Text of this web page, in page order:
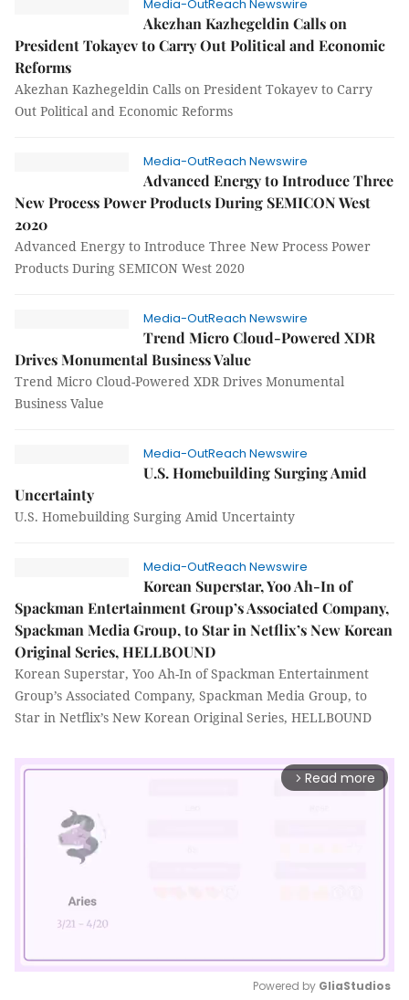
Media-OutReach Newswire
Akezhan Kazhegeldin Calls on
President Tokayev to Carry Out Political and Economic
Reforms
Akezhan Kazhegeldin Calls on President Tokayev to Carry
Out Political and Economic Reforms
Media-OutReach Newswire
Advanced Energy to Introduce Three
New Process Power Products During SEMICON West
2020
Advanced Energy to Introduce Three New Process Power
Products During SEMICON West 2020
Media-OutReach Newswire
Trend Micro Cloud-Powered XDR
Drives Monumental Business Value
Trend Micro Cloud-Powered XDR Drives Monumental
Business Value
Media-OutReach Newswire
U.S. Homebuilding Surging Amid
Uncertainty
U.S. Homebuilding Surging Amid Uncertainty
Media-OutReach Newswire
Korean Superstar, Yoo Ah-In of
Spackman Entertainment Group’s Associated Company,
Spackman Media Group, to Star in Netflix’s New Korean
Original Series, HELLBOUND
Korean Superstar, Yoo Ah-In of Spackman Entertainment
Group’s Associated Company, Spackman Media Group, to
Star in Netflix’s New Korean Original Series, HELLBOUND
arrow_forward_ios Read more
Powered by GliaStudios